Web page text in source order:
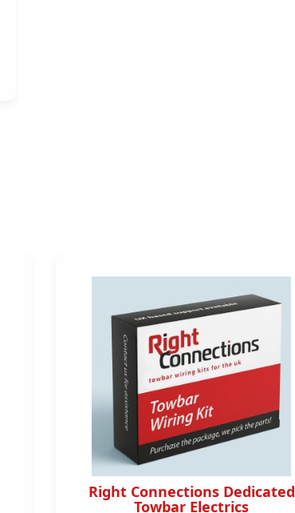
Right Connections Dedicated
Towbar Electrics